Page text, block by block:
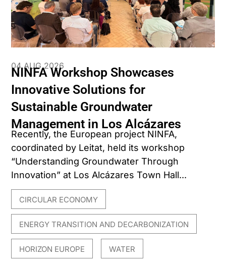
04 AUG 2026
NINFA Workshop Showcases
Innovative Solutions for
Sustainable Groundwater
Management in Los Alcázares
Recently, the European project NINFA,
coordinated by Leitat, held its workshop
“Understanding Groundwater Through
Innovation” at Los Alcázares Town Hall...
CIRCULAR ECONOMY
ENERGY TRANSITION AND DECARBONIZATION
HORIZON EUROPE WATER